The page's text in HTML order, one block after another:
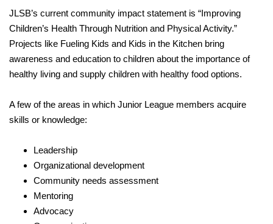
JLSB’s current community impact statement is “Improving
Children’s Health Through Nutrition and Physical Activity.”
Projects like Fueling Kids and Kids in the Kitchen bring
awareness and education to children about the importance of
healthy living and supply children with healthy food options.
A few of the areas in which Junior League members acquire
skills or knowledge:
Leadership
Organizational development
Community needs assessment
Mentoring
Advocacy